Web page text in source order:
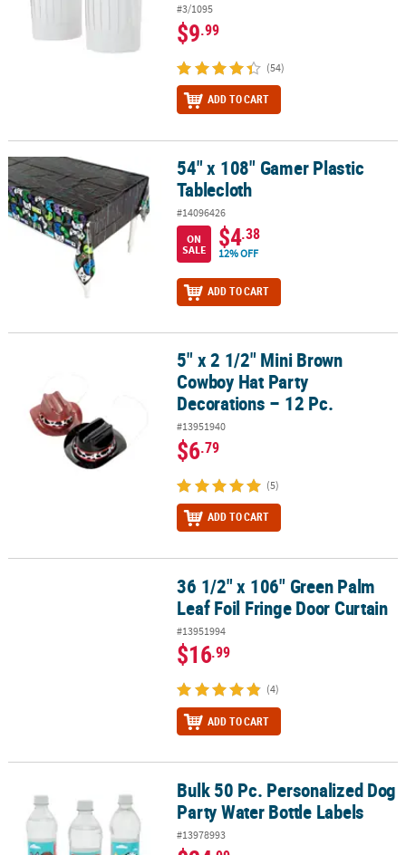
#3/1095
$9.99
(54)
ADD TO CART
54" x 108" Gamer Plastic Tablecloth54" x 108" Gamer Plastic
Tablecloth
#14096426
ON
SALE
$4.38
12% OFF
ADD TO CART
5" x 2 1/2" Mini Brown Cowboy Hat Party Decorations – 12 Pc.
5" x 2 1/2" Mini Brown
Cowboy Hat Party
Decorations – 12 Pc.
#13951940
$6.79
(5)
ADD TO CART
36 1/2" x 106" Green Palm Leaf Foil Fringe Door Curtain
36 1/2" x 106" Green Palm
Leaf Foil Fringe Door Curtain
#13951994
$16.99
(4)
ADD TO CART
Bulk 50 Pc. Personalized Dog Party Water Bottle Labels
Bulk 50 Pc. Personalized Dog
Party Water Bottle Labels
#13978993